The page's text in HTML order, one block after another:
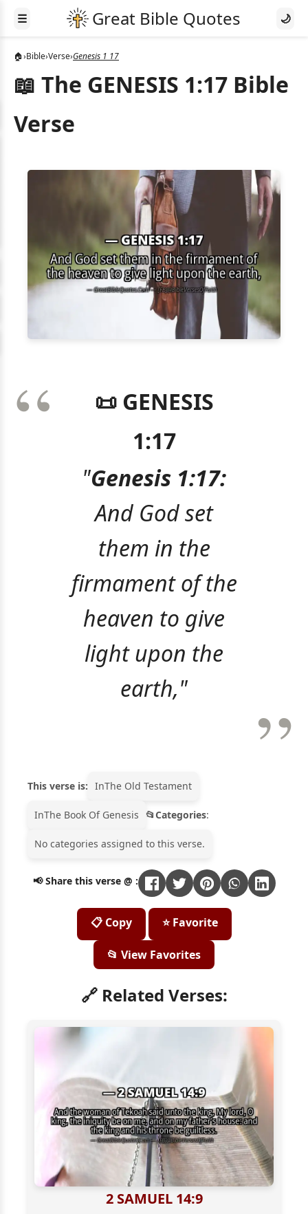
☰ 🌙
🏠›Bible›Verse›Genesis 1 17
📖 The GENESIS 1:17 Bible
Verse
📜 GENESIS
1:17
"Genesis 1:17:
And God set
them in the
firmament of the
heaven to give
light upon the
earth,"
This verse is: InThe Old Testament
InThe Book Of Genesis Categories:
No categories assigned to this verse.
📢 Share this verse @ :
📋 Copy ⭐ Favorite
📂 View Favorites
🔗 Related Verses:
2 SAMUEL 14:9